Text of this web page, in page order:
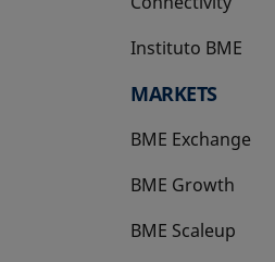
Instituto BME
opens in a new tab
MARKETS
BME Exchange
BME Growth
opens in a new tab
BME Scaleup
opens in a new tab